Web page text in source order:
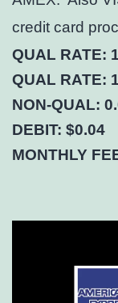
credit card
QUAL RATE:
QUAL RATE:
NON-QUAL:
DEBIT: $0.04
MONTHLY